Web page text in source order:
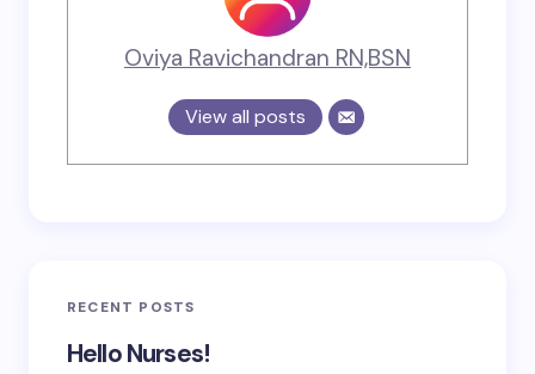
Oviya Ravichandran RN,BSN
View all posts
RECENT POSTS
Hello Nurses!